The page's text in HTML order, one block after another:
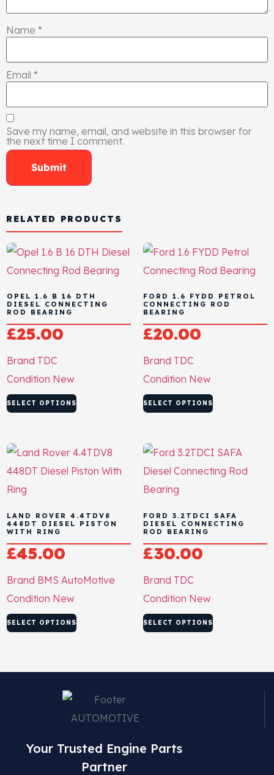
Name *
Email *
Save my name, email, and website in this browser for
the next time I comment.
RELATED PRODUCTS
OPEL 1.6 B 16 DTH
DIESEL CONNECTING
ROD BEARING
£25.00
Brand TDC
Condition New
SELECT OPTIONS
FORD 1.6 FYDD PETROL
CONNECTING ROD
BEARING
£20.00
Brand TDC
Condition New
SELECT OPTIONS
LAND ROVER 4.4TDV8
448DT DIESEL PISTON
WITH RING
£45.00
Brand BMS AutoMotive
Condition New
SELECT OPTIONS
FORD 3.2TDCI SAFA
DIESEL CONNECTING
ROD BEARING
£30.00
Brand TDC
Condition New
SELECT OPTIONS
Your Trusted Engine Parts
Partner